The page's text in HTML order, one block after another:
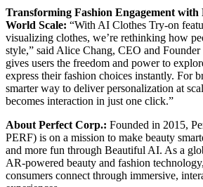
Transforming Fashion Engagement with
World Scale: “With AI Clothes Try-on
visualizing clothes, we’re rethinking how
style,” said Alice Chang, CEO and
gives users the freedom and power to
express their fashion choices instantly. For
smarter way to deliver personalization at
becomes interaction in just one click.”
About Perfect Corp.: Founded in 2015,
PERF) is on a mission to make beauty
and more fun through Beautiful AI. As a
AR-powered beauty and fashion
consumers connect through immersive,